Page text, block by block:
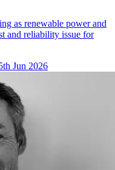
as renewable power and
and reliability issue for
Jun 2026